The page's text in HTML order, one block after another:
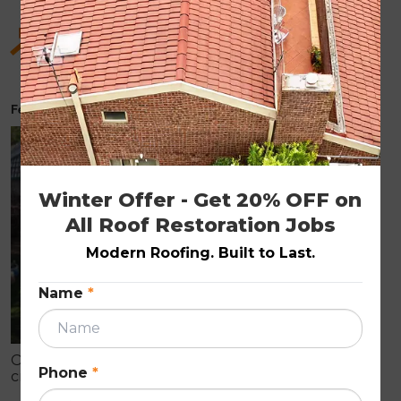
Hidden Benefits of Roof Restoration for Old
Homes
February 6, 2026
ROOF RESTORATION
Older homes often show early roof wear like
cracked tiles, fading, and leaks that can cause
internal damage. Roof restoration is a cost-effective
Winter Offer - Get 20% OFF on
All Roof Restoration Jobs
Modern Roofing. Built to Last.
Name *
Phone *